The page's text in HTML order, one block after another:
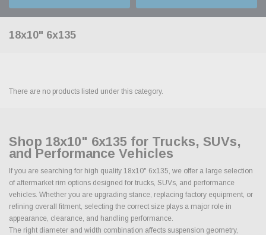
18x10" 6x135
There are no products listed under this category.
Shop 18x10" 6x135 for Trucks, SUVs,
and Performance Vehicles
If you are searching for high quality 18x10" 6x135, we offer a large selection
of aftermarket rim options designed for trucks, SUVs, and performance
vehicles. Whether you are upgrading stance, replacing factory equipment, or
refining overall fitment, selecting the correct size plays a major role in
appearance, clearance, and handling performance.
The right diameter and width combination affects suspension geometry,